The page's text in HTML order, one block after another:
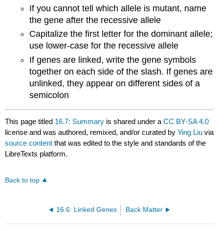
If you cannot tell which allele is mutant, name
the gene after the recessive allele
Capitalize the first letter for the dominant allele;
use lower-case for the recessive allele
If genes are linked, write the gene symbols
together on each side of the slash. If genes are
unlinked, they appear on different sides of a
semicolon
This page titled 16.7: Summary is shared under aCC BY-SA 4.0
license and was authored, remixed, and/or curated byYing Liu via
source content that was edited to the style and standards of the
LibreTexts platform.
Back to top
16.6: Linked Genes Back Matter